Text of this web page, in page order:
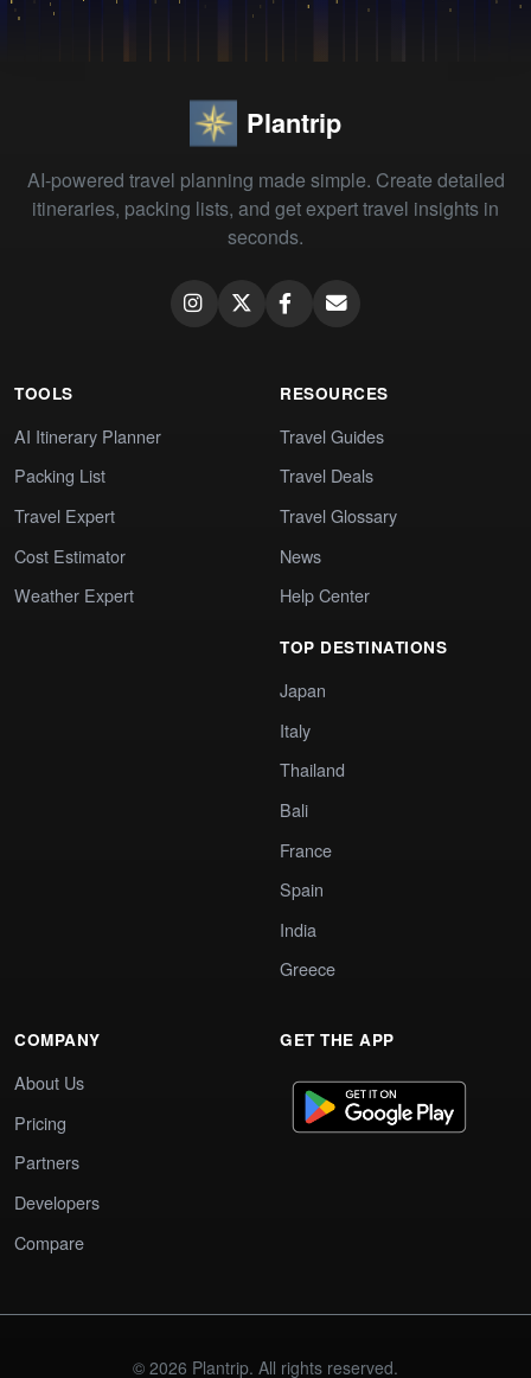
Plantrip
AI-powered travel planning made simple. Create detailed
itineraries, packing lists, and get expert travel insights in
seconds.
TOOLS
AI Itinerary Planner
Packing List
Travel Expert
Cost Estimator
Weather Expert
RESOURCES
Travel Guides
Travel Deals
Travel Glossary
News
Help Center
TOP DESTINATIONS
Japan
Italy
Thailand
Bali
France
Spain
India
Greece
COMPANY
About Us
Pricing
Partners
Developers
Compare
GET THE APP
© 2026 Plantrip. All rights reserved.